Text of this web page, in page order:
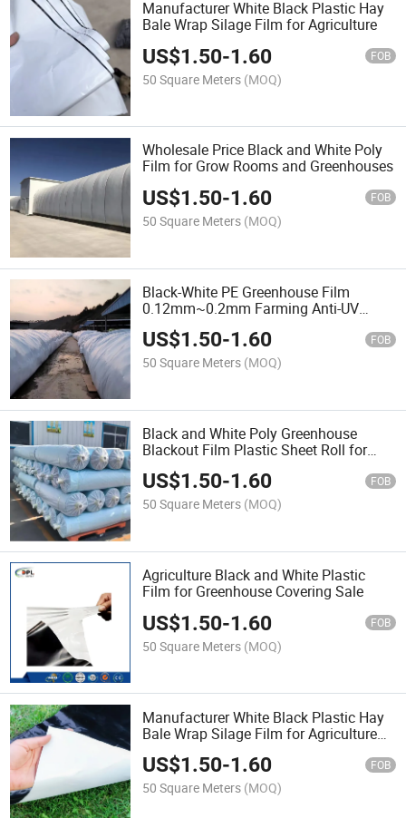
Manufacturer White Black Plastic Hay
Bale Wrap Silage Film for Agriculture
US$1.50-1.60 FOB
50 Square Meters (MOQ)
Wholesale Price Black and White Poly
Film for Grow Rooms and Greenhouses
US$1.50-1.60 FOB
50 Square Meters (MOQ)
Black-White PE Greenhouse Film
0.12mm~0.2mm Farming Anti-UV
Garden Agricultural Planting
Maintenance Film
US$1.50-1.60 FOB
50 Square Meters (MOQ)
Black and White Poly Greenhouse
Blackout Film Plastic Sheet Roll for
Agriculture
US$1.50-1.60 FOB
50 Square Meters (MOQ)
Agriculture Black and White Plastic
Film for Greenhouse Covering Sale
US$1.50-1.60 FOB
50 Square Meters (MOQ)
Manufacturer White Black Plastic Hay
Bale Wrap Silage Film for Agriculture
US$1.50-1.60 FOB
50 Square Meters (MOQ)